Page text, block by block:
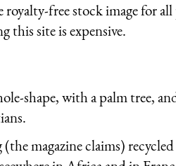
free stock image for all
this site is expensive.
shape, with a palm tree,
magazine claims) recycled